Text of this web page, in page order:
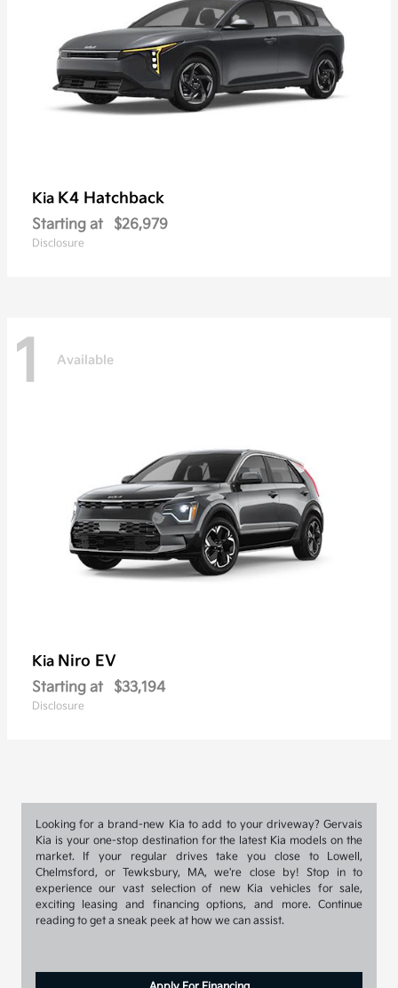
Kia K4 Hatchback
Starting at $26,979
Disclosure
1 Available
Kia Niro EV
Starting at $33,194
Disclosure
Looking for a brand-new Kia to add to your driveway? Gervais
Kia is your one-stop destination for the latest Kia models on the
market. If your regular drives take you close to Lowell,
Chelmsford, or Tewksbury, MA, we're close by! Stop in to
experience our vast selection of new Kia vehicles for sale,
exciting leasing and financing options, and more. Continue
reading to get a sneak peek at how we can assist.